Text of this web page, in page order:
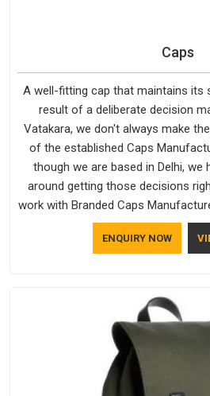
Caps
A well-fitting cap that maintains its
result of a deliberate decision
Vatakara, we don't always make
of the established Caps
though we are based in Delhi, we
around getting those decisions
work with Branded Caps
in shortcuts, and this shared
in the finished product. Bespoke
ENQUIRY NOW